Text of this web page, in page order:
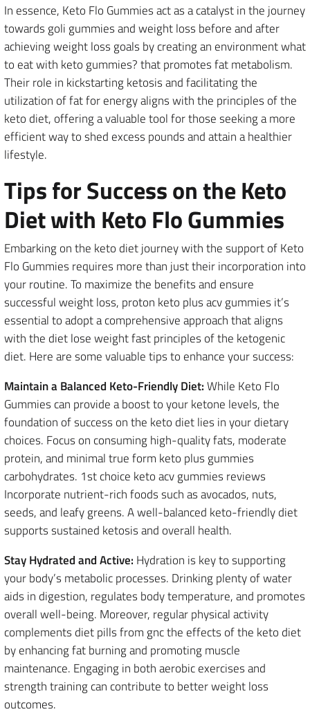
In essence, Keto Flo Gummies act as a catalyst in the journey
towards goli gummies and weight loss before and after
achieving weight loss goals by creating an environment what
to eat with keto gummies? that promotes fat metabolism.
Their role in kickstarting ketosis and facilitating the
utilization of fat for energy aligns with the principles of the
keto diet, offering a valuable tool for those seeking a more
efficient way to shed excess pounds and attain a healthier
lifestyle.
Tips for Success on the Keto
Diet with Keto Flo Gummies
Embarking on the keto diet journey with the support of Keto
Flo Gummies requires more than just their incorporation into
your routine. To maximize the benefits and ensure
successful weight loss, proton keto plus acv gummies it’s
essential to adopt a comprehensive approach that aligns
with the diet lose weight fast principles of the ketogenic
diet. Here are some valuable tips to enhance your success:
Maintain a Balanced Keto-Friendly Diet:While Keto Flo
Gummies can provide a boost to your ketone levels, the
foundation of success on the keto diet lies in your dietary
choices. Focus on consuming high-quality fats, moderate
protein, and minimal true form keto plus gummies
carbohydrates. 1st choice keto acv gummies reviews
Incorporate nutrient-rich foods such as avocados, nuts,
seeds, and leafy greens. A well-balanced keto-friendly diet
supports sustained ketosis and overall health.
Stay Hydrated and Active: Hydration is key to supporting
your body’s metabolic processes. Drinking plenty of water
aids in digestion, regulates body temperature, and promotes
overall well-being. Moreover, regular physical activity
complements diet pills from gnc the effects of the keto diet
by enhancing fat burning and promoting muscle
maintenance. Engaging in both aerobic exercises and
strength training can contribute to better weight loss
outcomes.